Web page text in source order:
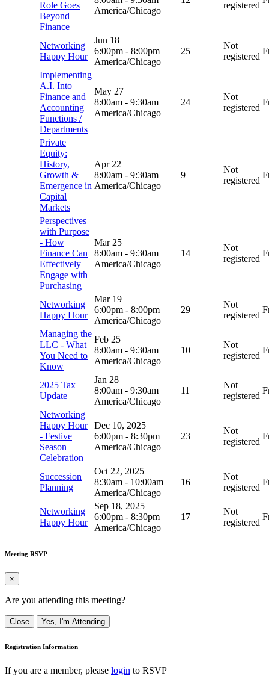
Role Goes
Beyond
Finance
America/Chicago
registered
Networking
Happy Hour
Jun 18
6:00pm - 8:00pm
America/Chicago
25
Not
registered
Implementing
A.I. Into
Finance and
Accounting
Functions /
Departments
May 27
8:00am - 9:30am
America/Chicago
24
Not
registered
Private
Equity:
History,
Growth &
Emergence in
Capital
Markets
Apr 22
8:00am - 9:30am
America/Chicago
9
Not
registered
Perspectives
with Purpose
- How
Finance Can
Effectively
Engage with
Purchasing
Mar 25
8:00am - 9:30am
America/Chicago
14
Not
registered
Networking
Happy Hour
Mar 19
6:00pm - 8:00pm
America/Chicago
29
Not
registered
Managing the
LLC - What
You Need to
Know
Feb 25
8:00am - 9:30am
America/Chicago
10
Not
registered
2025 Tax
Update
Jan 28
8:00am - 9:30am
America/Chicago
11
Not
registered
Networking
Happy Hour
- Festive
Season
Celebration
Dec 10, 2025
6:00pm - 8:30pm
America/Chicago
23
Not
registered
Succession
Planning
Oct 22, 2025
8:30am - 10:00am
America/Chicago
16
Not
registered
Networking
Happy Hour
Sep 18, 2025
6:00pm - 8:30pm
America/Chicago
17
Not
registered
Meeting RSVP
×
Are you attending this meeting?
Close Yes, I'm Attending
Registration Information
If you are a member, please login to RSVP